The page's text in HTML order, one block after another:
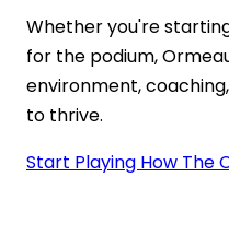
Whether you're
for the podium,
environment,
to thrive.
Start Playing How The